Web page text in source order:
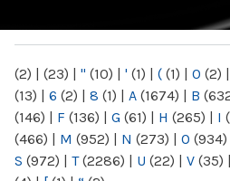
(2) | (23) | " (10) | ' (1) | ( (1) | 0 (2) |
(13) | 6 (2) | 8 (1) | A (1674) | B
(146) | F (136) | G (61) | H (265) | I
(466) | M (952) | N (273) | O (934)
S (972) | T(2286) | U (22) | V (35) |